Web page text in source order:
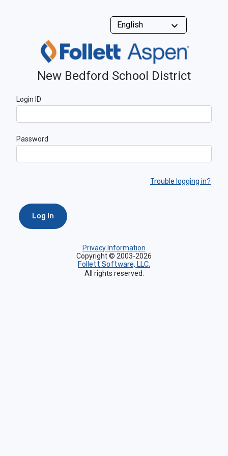
New Bedford School District
Login ID
Password
Trouble logging in?
Log In
Privacy Information
Copyright © 2003-2026
Follett Software, LLC.
All rights reserved.